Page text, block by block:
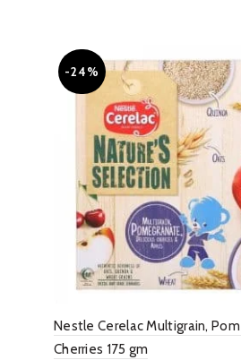
-24%
Nestle Cerelac Multigrain,
Cherries 175 gm